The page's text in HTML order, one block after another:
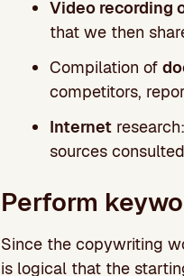
Video recording
that we then
Compilation of
competitors,
Internet
sources
Perform
Since the copywriting
is logical that the